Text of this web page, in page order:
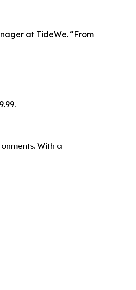
at TideWe. “From
With a